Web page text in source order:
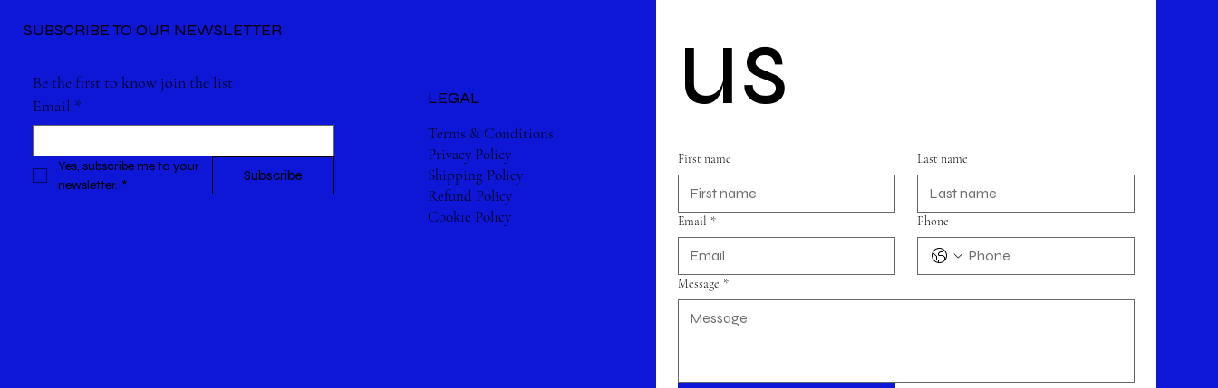
SUBSCRIBE TO OUR NEWSLETTER
Be the first to know join the list
Email *
Yes, subscribe me to your
newsletter. *
Subscribe
LEGAL
Terms & Conditions
Privacy Policy
Shipping Policy
Refund Policy
Cookie Policy
us
First name Last name
Email * Phone
Message *